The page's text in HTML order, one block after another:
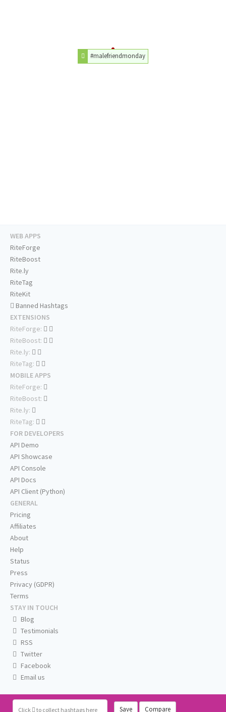
#malefriendmonday
Click to collect hashtags here Save Compare
WEB APPS
RiteForge
RiteBoost
Rite.ly
RiteTag
RiteKit
Banned Hashtags
EXTENSIONS
RiteForge:
RiteBoost:
Rite.ly:
RiteTag:
MOBILE APPS
RiteForge:
RiteBoost:
Rite.ly:
RiteTag:
FOR DEVELOPERS
API Demo
API Showcase
API Console
API Docs
API Client (Python)
GENERAL
Pricing
Affiliates
About
Help
Status
Press
Privacy (GDPR)
Terms
STAY IN TOUCH
Blog
Testimonials
RSS
Twitter
Facebook
Email us